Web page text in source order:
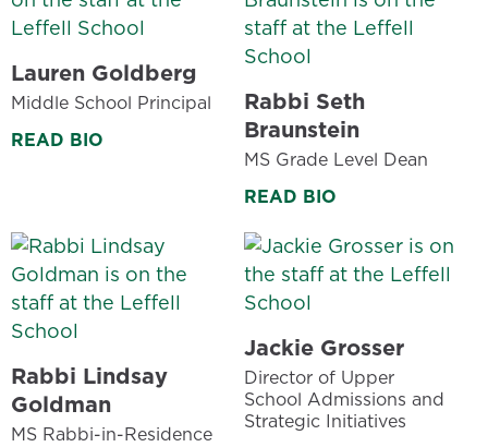
Lauren Goldberg
Middle School Principal
READ BIO
Rabbi Seth
Braunstein
MS Grade Level Dean
READ BIO
Rabbi Lindsay
Goldman
MS Rabbi-in-Residence
Jackie Grosser
Director of Upper
School Admissions and
Strategic Initiatives